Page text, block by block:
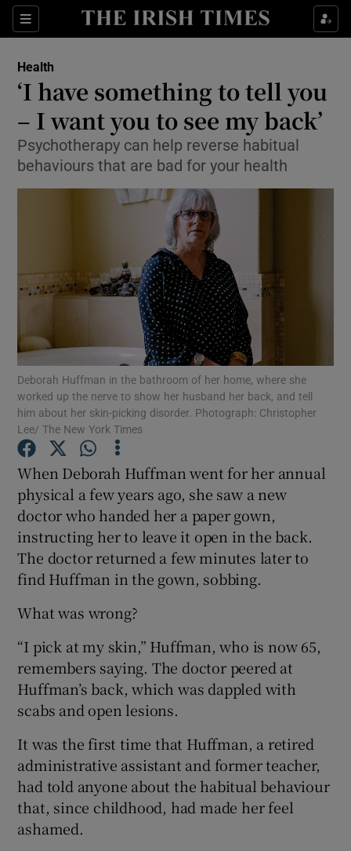
Sections
Show Culture sub sections
Show Technology sub sections
Show Science sub sections
Show Motors sub sections
Show Podcasts sub sections
Show Gaeilge sub sections
Show History sub sections
Show Sponsored sub sections
Health
‘I have something to tell you
– I want you to see my back’
Psychotherapy can help reverse habitual
behaviours that are bad for your health
Deborah Huffman in the bathroom of her home, where she
worked up the nerve to show her husband her back, and tell
him about her skin-picking disorder. Photograph: Christopher
Lee/ The New York Times
When Deborah Huffman went for her annual
physical a few years ago, she saw a new
doctor who handed her a paper gown,
instructing her to leave it open in the back.
The doctor returned a few minutes later to
find Huffman in the gown, sobbing.
What was wrong?
“I pick at my skin,” Huffman, who is now 65,
remembers saying. The doctor peered at
Huffman’s back, which was dappled with
scabs and open lesions.
It was the first time that Huffman, a retired
administrative assistant and former teacher,
had told anyone about the habitual behaviour
that, since childhood, had made her feel
ashamed.